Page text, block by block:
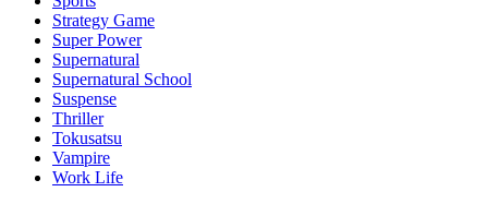
Strategy Game
Super Power
Supernatural
Supernatural School
Suspense
Thriller
Tokusatsu
Vampire
Work Life